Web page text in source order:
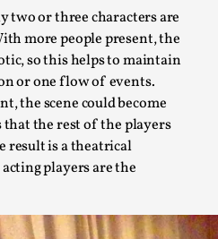
two or three characters are
more people present, the
so this helps to maintain
or one flow of events.
the scene could become
that the rest of the players
result is a theatrical
players are the
Crime, and Some
below is a design thinkpiece